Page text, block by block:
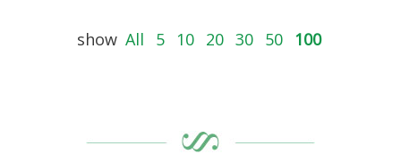
show All 5 10 20 30 50 100